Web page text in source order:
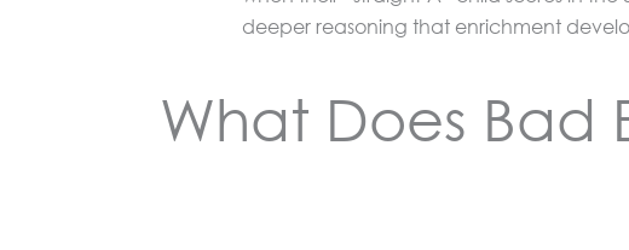
deeper reasoning that enrichment
What Does Bad